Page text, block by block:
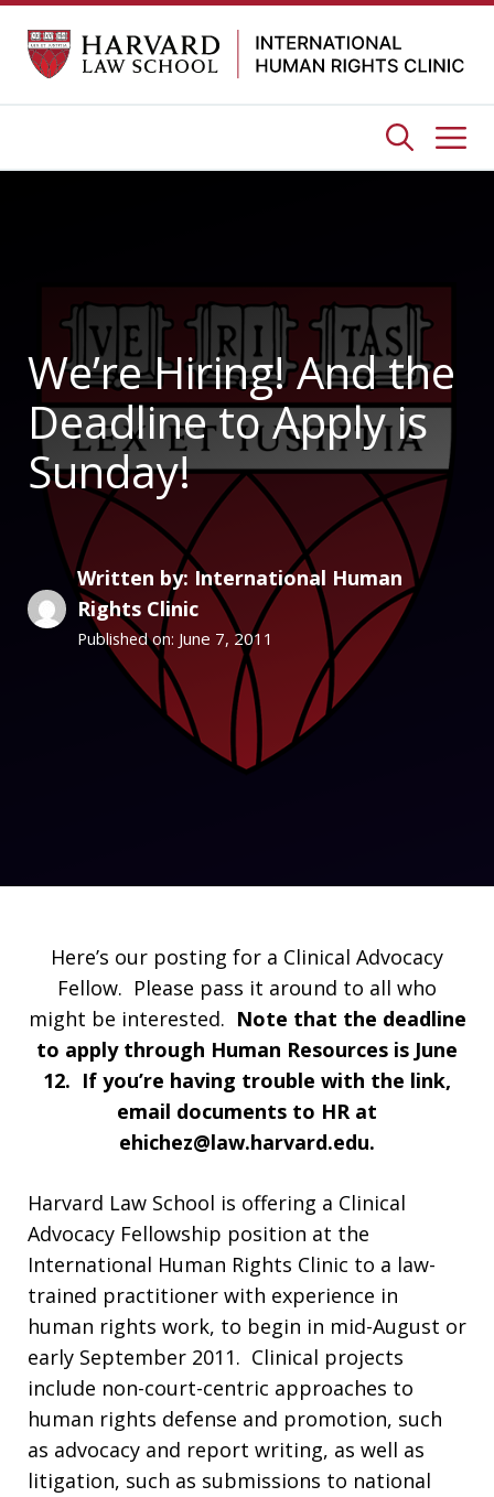
Skip
content
We’re Hiring! And the
Deadline to Apply is
Sunday!
Written by: International Human
Rights Clinic
Published on: June 7, 2011
Here’s our posting for a Clinical Advocacy
Fellow. Please pass it around to all who
might be interested. Note that the deadline
to applythrough Human Resources is June
12. If you’re having trouble with the link,
email documents to HR at
ehichez@law.harvard.edu.
Harvard Law School is offering a Clinical
Advocacy Fellowship position at the
International Human Rights Clinic to a law-
trained practitioner with experience in
human rights work, to begin in mid-August or
early September 2011. Clinical projects
include non-court-centric approaches to
human rights defense and promotion, such
as advocacy and report writing, as well as
litigation, such as submissions to national